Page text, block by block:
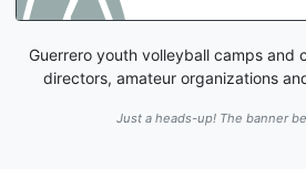
Guerrero youth volleyball camps and
directors, amateur organizations
Just a heads-up! The banner